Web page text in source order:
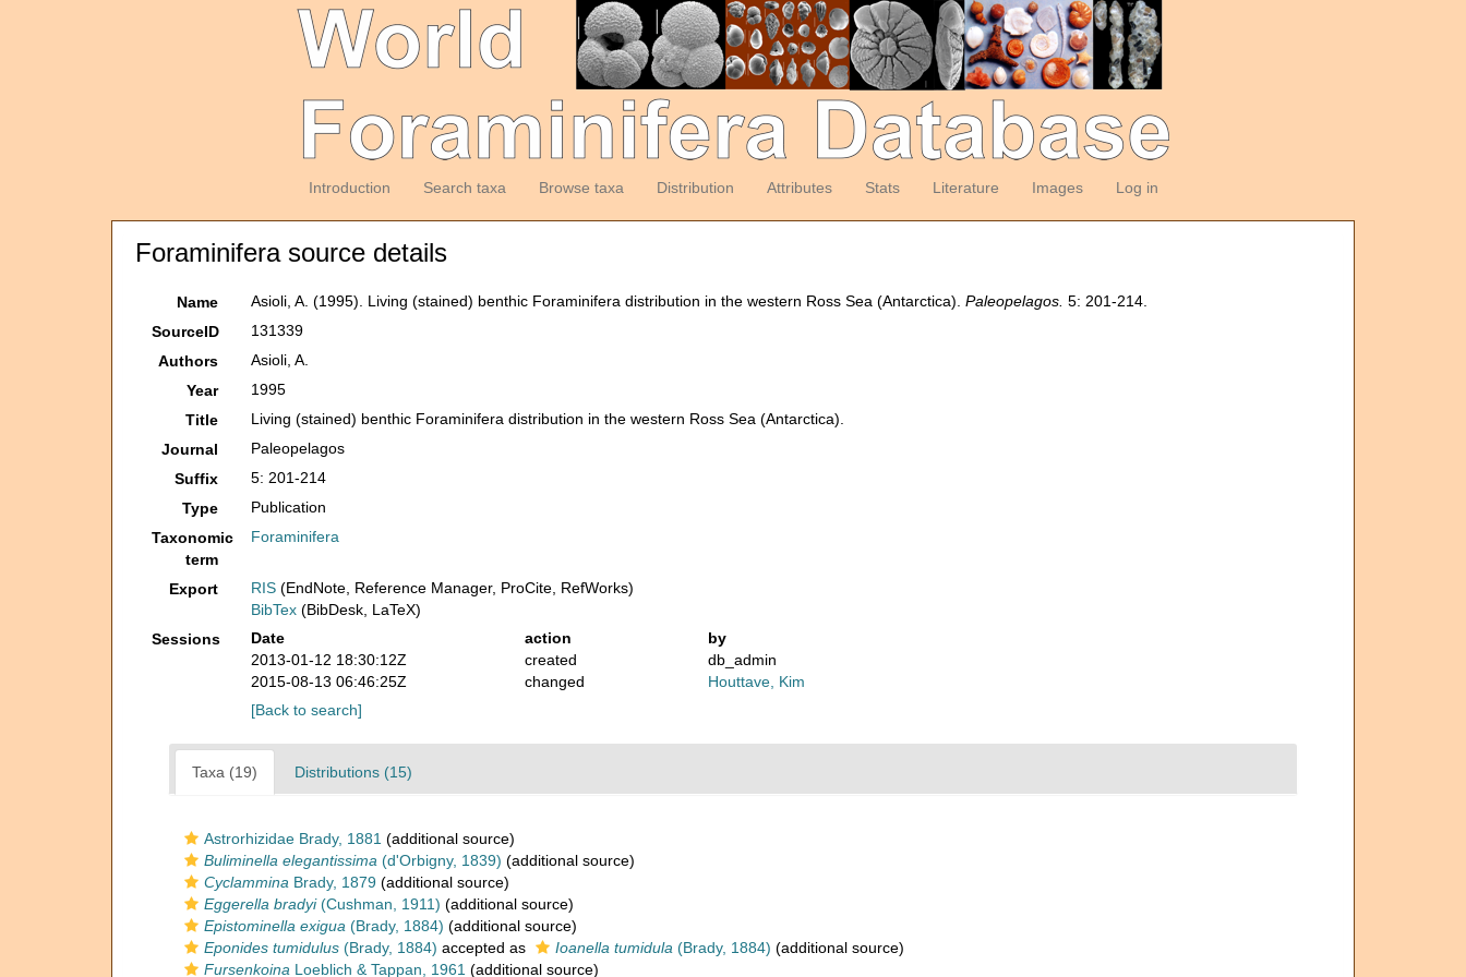
Introduction Search taxa Browse taxa Distribution Attributes Stats Literature Images Log in
Foraminifera source details
Name Asioli, A. (1995). Living (stained) benthic Foraminifera distribution in the western Ross Sea (Antarctica).Paleopelagos. 5: 201-214.
SourceID
131339
Authors
Asioli, A.
Year
1995
Title
Living (stained) benthic Foraminifera distribution in the western Ross Sea (Antarctica).
Journal
Paleopelagos
Suffix
5: 201-214
Type
Publication
Taxonomic
term
Foraminifera
Export RIS (EndNote, Reference Manager, ProCite, RefWorks)
BibTex (BibDesk, LaTeX)
Sessions
Date action
by
2013-01-12 18:30:12Z
created
db_admin
2015-08-13 06:46:25Z
changed
Houttave, Kim
[Back to search]
Taxa (19) Distributions (15)
Astrorhizidae Brady, 1881 (additional source)
Buliminella elegantissima (d'Orbigny, 1839) (additional source)
Cyclammina Brady, 1879 (additional source)
Eggerella bradyi(Cushman, 1911) (additional source)
Epistominella exigua (Brady, 1884) (additional source)
Eponides tumidulus (Brady, 1884) accepted as Ioanella tumidula (Brady, 1884) (additional source)
Fursenkoina Loeblich & Tappan, 1961 (additional source)